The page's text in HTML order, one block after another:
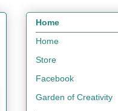
Home
Home
Store
Facebook
Garden of Creativity